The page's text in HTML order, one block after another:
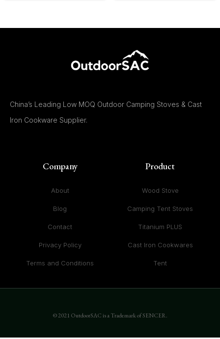
China’s Leading Low MOQ Outdoor Camping Stoves & Cast
Iron Cookware Supplier.
Company
About
Blog
Contact
Privacy Policy
Terms and Conditions
Product
Wood Stove
Camping Tent Stoves
Titanium PLUS
Cast Iron Cookwares
Tent
© 2021 OutdoorSAC is a Trademark of SENCER.